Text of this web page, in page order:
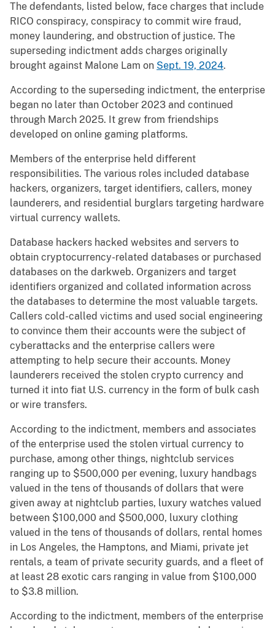
The defendants, listed below, face charges that include
RICO conspiracy, conspiracy to commit wire fraud,
money laundering, and obstruction of justice. The
superseding indictment adds charges originally
brought against Malone Lam on Sept. 19, 2024.
According to the superseding indictment, the enterprise
began no later than October 2023 and continued
through March 2025. It grew from friendships
developed on online gaming platforms.
Members of the enterprise held different
responsibilities. The various roles included database
hackers, organizers, target identifiers, callers, money
launderers, and residential burglars targeting hardware
virtual currency wallets.
Database hackers hacked websites and servers to
obtain cryptocurrency-related databases or purchased
databases on the darkweb. Organizers and target
identifiers organized and collated information across
the databases to determine the most valuable targets.
Callers cold-called victims and used social engineering
to convince them their accounts were the subject of
cyberattacks and the enterprise callers were
attempting to help secure their accounts. Money
launderers received the stolen crypto currency and
turned it into fiat U.S. currency in the form of bulk cash
or wire transfers.
According to the indictment, members and associates
of the enterprise used the stolen virtual currency to
purchase, among other things, nightclub services
ranging up to $500,000 per evening, luxury handbags
valued in the tens of thousands of dollars that were
given away at nightclub parties, luxury watches valued
between $100,000 and $500,000, luxury clothing
valued in the tens of thousands of dollars, rental homes
in Los Angeles, the Hamptons, and Miami, private jet
rentals, a team of private security guards, and a fleet of
at least 28 exotic cars ranging in value from $100,000
to $3.8 million.
According to the indictment, members of the enterprise